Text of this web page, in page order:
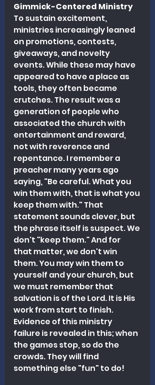
Gimmick-Centered Ministry
To sustain excitement,
ministries increasingly leaned
on promotions, contests,
giveaways, and novelty
events. While these may have
appeared to have a place as
tools, they often became
crutches. The result was a
generation of people who
associated the church with
entertainment and reward,
not with reverence and
repentance. I remember a
preacher many years ago
saying, "Be careful. What you
win them with, that is what you
keep them with." That
statement sounds clever, but
the phrase itself is suspect. We
don't "keep them." And for
that matter, we don't win
them. You may win them to
yourself and your church, but
we must remember that
salvation is of the Lord. It is His
work from start to finish.
Evidence of this ministry
failure is revealed in this; when
the games stop, so do the
crowds. They will find
something else "fun" to do!